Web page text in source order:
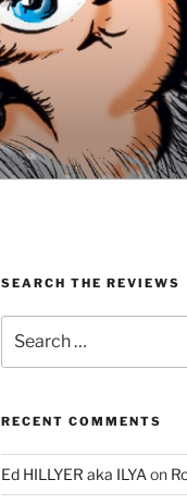
SEARCH THE REVIEWS
for:
RECENT COMMENTS
Ed HILLYER aka ILYA on